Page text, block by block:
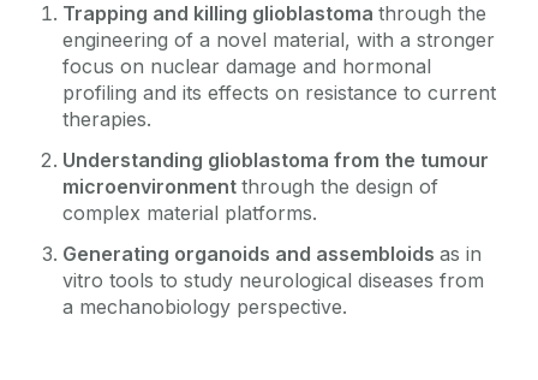
Trapping and killing glioblastoma through the
engineering of a novel material, with a stronger
focus on nuclear damage and hormonal
profiling and its effects on resistance to current
therapies.
Understanding glioblastoma from the tumour
microenvironment through the design of
complex material platforms.
Generating organoids and assembloids as in
vitro tools to study neurological diseases from
a mechanobiology perspective.